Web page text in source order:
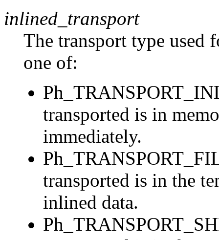
inlined_transport
The transport type used
one of:
transported is in
immediately.
transported is in the
inlined data.